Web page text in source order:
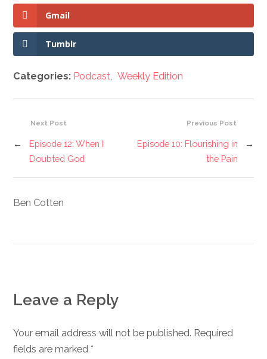
Gmail
Tumblr
Categories: Podcast Weekly Edition
Previous Post
Episode 10: Flourishing in
the Pain
→
Next Post
←
Episode 12: When I
Doubted God
Ben Cotten
Leave a Reply
Your email address will not be published. Required
fields are marked*